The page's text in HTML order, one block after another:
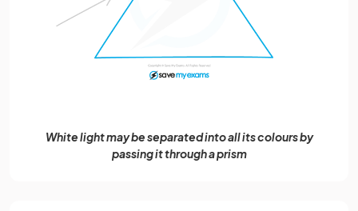
White light may be separated into all its colours by
passing it through a prism